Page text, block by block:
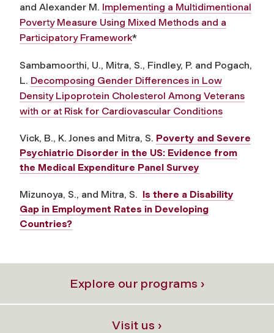
and Alexander M. Implementing a Multidimentional
Poverty Measure Using Mixed Methods and a
Participatory Framework*
Sambamoorthi, U., Mitra, S., Findley, P. and Pogach,
L. Decomposing Gender Differences in Low
Density Lipoprotein Cholesterol Among Veterans
with or at Risk for Cardiovascular Conditions
Vick, B., K. Jones and Mitra, S. Poverty and Severe
Psychiatric Disorder in the US: Evidence from
the Medical Expenditure Panel Survey
Mizunoya, S., and Mitra, S. Is there a Disability
Gap in Employment Rates in Developing
Countries?
Explore our programs ›
Visit us ›